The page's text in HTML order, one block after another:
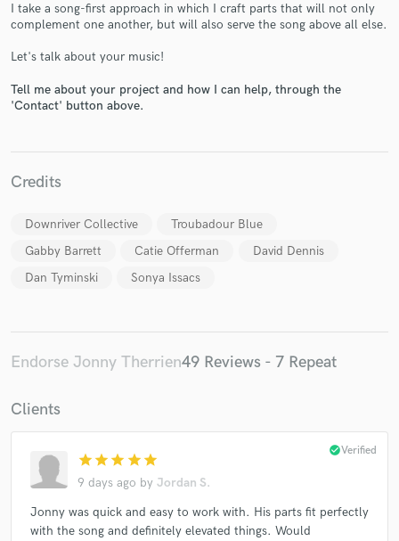
I take a song-first approach in which I craft parts that will not only
complement one another, but will also serve the song above all else.
Let's talk about your music!
Tell me about your project and how I can help, through the
'Contact' button above.
Credits
Downriver Collective
Troubadour Blue
Gabby Barrett
Catie Offerman
David Dennis
Dan Tyminski
Sonya Issacs
Endorse Jonny Therrien49 Reviews - 7 Repeat
Clients
star star star star star
9 days ago by Jordan S.
check_circleVerified
Jonny was quick and easy to work with. His parts fit perfectly
with the song and definitely elevated things. Would
Make Amazing Music
Fund and work on your project through our
work is complete.